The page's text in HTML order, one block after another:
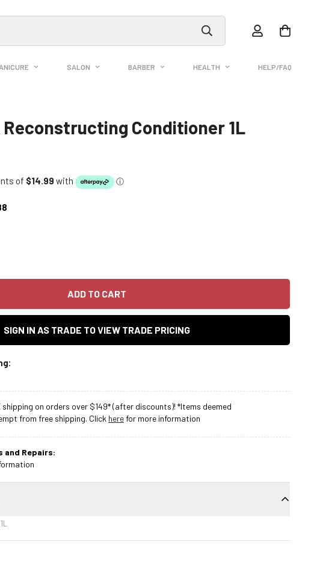
SALON BARBER HEALTH HELP/FAQ
Conditioner 1L
ADD TO CART
SIGN IN AS TRADE TO VIEW TRADE PRICING
shipping on orders over $149* (after discounts)! *Items deemed
from free shipping. Click herefor more information
and Repairs: